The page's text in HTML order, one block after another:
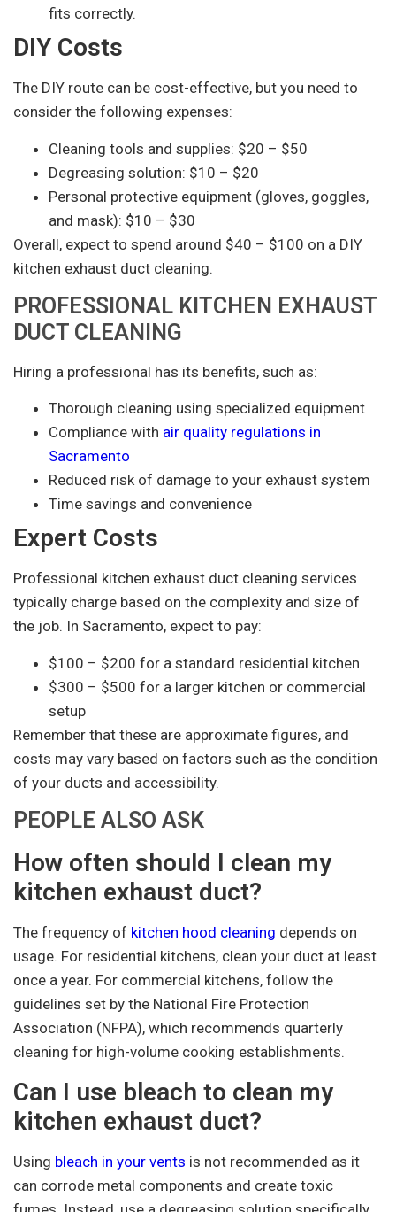
fits correctly.
DIY Costs
The DIY route can be cost-effective, but you need to
consider the following expenses:
Cleaning tools and supplies: $20 – $50
Degreasing solution: $10 – $20
Personal protective equipment (gloves, goggles,
and mask): $10 – $30
Overall, expect to spend around $40 – $100 on a DIY
kitchen exhaust duct cleaning.
PROFESSIONAL KITCHEN EXHAUST
DUCT CLEANING
Hiring a professional has its benefits, such as:
Thorough cleaning using specialized equipment
Compliance with air quality regulations in
Sacramento
Reduced risk of damage to your exhaust system
Time savings and convenience
Expert Costs
Professional kitchen exhaust duct cleaning services
typically charge based on the complexity and size of
the job. In Sacramento, expect to pay:
$100 – $200 for a standard residential kitchen
$300 – $500 for a larger kitchen or commercial
setup
Remember that these are approximate figures, and
costs may vary based on factors such as the condition
of your ducts and accessibility.
PEOPLE ALSO ASK
How often should I clean my
kitchen exhaust duct?
The frequency of kitchen hood cleaning depends on
usage. For residential kitchens, clean your duct at least
once a year. For commercial kitchens, follow the
guidelines set by the National Fire Protection
Association (NFPA), which recommends quarterly
cleaning for high-volume cooking establishments.
Can I use bleach to clean my
kitchen exhaust duct?
Using bleach in your vents is not recommended as it
can corrode metal components and create toxic